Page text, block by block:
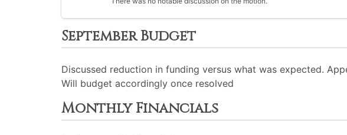
September Budget
Discussed reduction in funding versus what was expected.
Will budget accordingly once resolved
Monthly Financials